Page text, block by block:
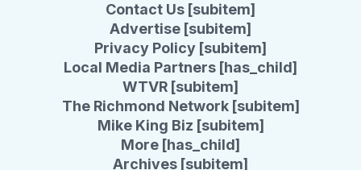
Contact Us [subitem]
Advertise [subitem]
Privacy Policy [subitem]
Local Media Partners [has_child]
WTVR [subitem]
The Richmond Network [subitem]
Mike King Biz [subitem]
More [has_child]
Archives [subitem]